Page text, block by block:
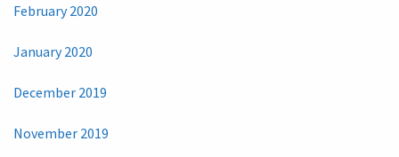
February 2020
January 2020
December 2019
November 2019